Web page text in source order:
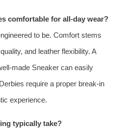
comfortable for all-day wear?
to be. Comfort stems
and leather flexibility. A
made Sneaker can easily
require a proper break-in
experience.
typically take?